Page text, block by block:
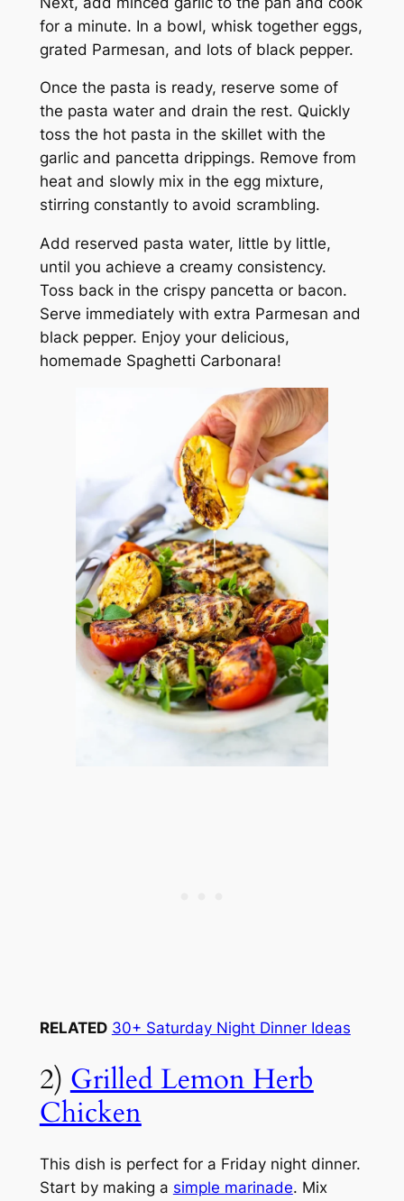
for a minute. In a bowl, whisk together eggs,
grated Parmesan, and lots of black pepper.
Once the pasta is ready, reserve some of
the pasta water and drain the rest. Quickly
toss the hot pasta in the skillet with the
garlic and pancetta drippings. Remove from
heat and slowly mix in the egg mixture,
stirring constantly to avoid scrambling.
Add reserved pasta water, little by little,
until you achieve a creamy consistency.
Toss back in the crispy pancetta or bacon.
Serve immediately with extra Parmesan and
black pepper. Enjoy your delicious,
homemade Spaghetti Carbonara!
RELATED 30+ Saturday Night Dinner Ideas
2) Grilled Lemon Herb
Chicken
This dish is perfect for a Friday night dinner.
Start by making a simple marinade. Mix